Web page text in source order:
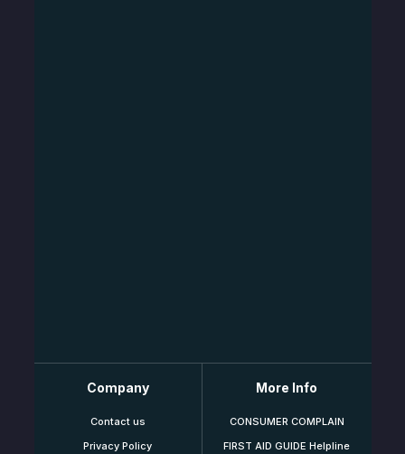
Company
Contact us
Privacy Policy
More Info
CONSUMER COMPLAIN
FIRST AID GUIDE Helpline